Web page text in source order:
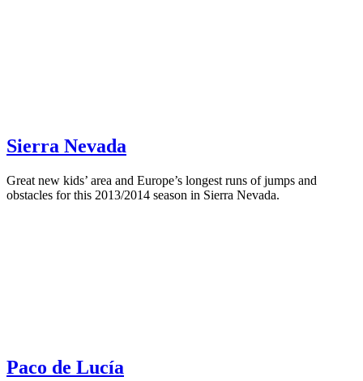
Sierra Nevada
Great new kids’ area and Europe’s longest runs of jumps and
obstacles for this 2013/2014 season in Sierra Nevada.
Paco de Lucía